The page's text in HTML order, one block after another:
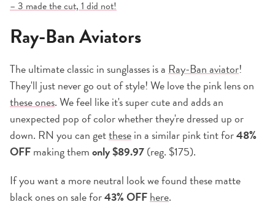
– 3 made the cut, 1 did not!
Ray-Ban Aviators
The ultimate classic in sunglasses is a Ray-Ban aviator!
They'll just never go out of style! We love the pink lens on
these ones. We feel like it's super cute and adds an
unexpected pop of color whether they're dressed up or
down. RN you can getthesein a similar pink tint for48%
OFFmaking themonly $89.97(reg. $175).
If you want a more neutral look we found these matte
black ones on sale for43% OFFhere.